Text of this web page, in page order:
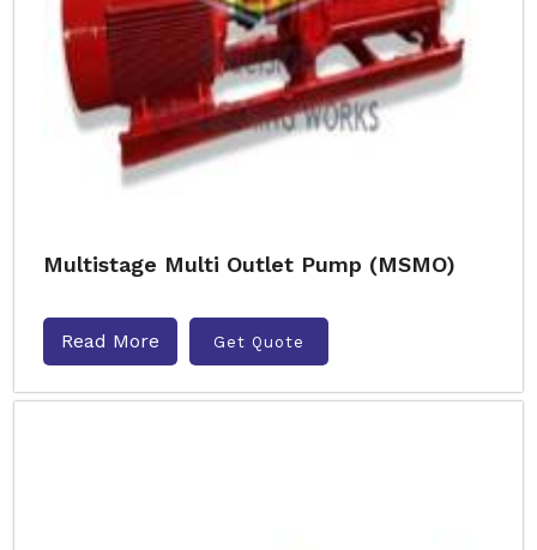
Multistage Multi Outlet Pump (MSMO)
Read More Get Quote